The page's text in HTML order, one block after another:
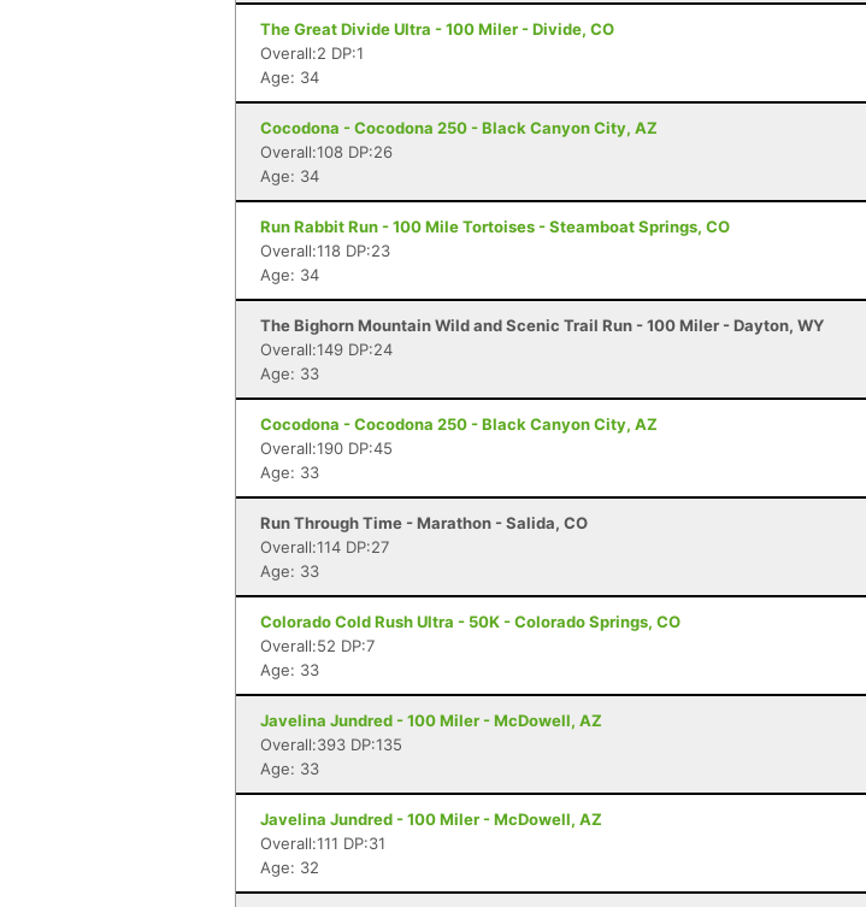
The Great Divide Ultra - 100 Miler - Divide, CO
Overall:2 DP:1
Age: 34
Cocodona - Cocodona 250 - Black Canyon City, AZ
Overall:108 DP:26
Age: 34
Run Rabbit Run - 100 Mile Tortoises - Steamboat Springs, CO
Overall:118 DP:23
Age: 34
The Bighorn Mountain Wild and Scenic Trail Run - 100 Miler - Dayton, WY
Overall:149 DP:24
Age: 33
Cocodona - Cocodona 250 - Black Canyon City, AZ
Overall:190 DP:45
Age: 33
Run Through Time - Marathon - Salida, CO
Overall:114 DP:27
Age: 33
Colorado Cold Rush Ultra - 50K - Colorado Springs, CO
Overall:52 DP:7
Age: 33
Javelina Jundred - 100 Miler - McDowell, AZ
Overall:393 DP:135
Age: 33
Javelina Jundred - 100 Miler - McDowell, AZ
Overall:111 DP:31
Age: 32